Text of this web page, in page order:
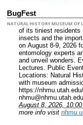
BugFest
NATURAL HISTORY MUSEUM OF
of its tiniest residents
insects and the
on August 8-9, 2026
entomology experts
and unveil wonders.
Lectures. Public
Locations: Natural
with museum
https://
August 8, 2026,
more info visit